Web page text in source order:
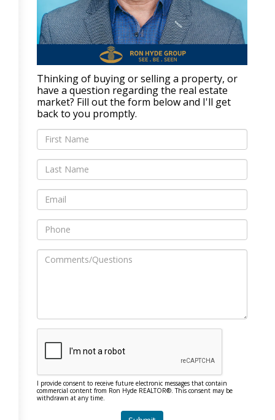
Thinking of buying or selling a property, or
have a question regarding the real estate
market? Fill out the form below and I'll get
back to you promptly.
I provide consent to receive future electronic messages that contain
commercial content from Ron Hyde REALTOR®. This consent may be
withdrawn at any time.